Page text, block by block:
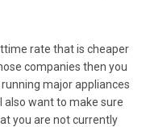
rate that is cheaper
companies then you
major appliances
want to make sure
you are not currently